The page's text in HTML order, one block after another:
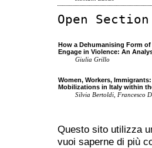
Open Section
How a Dehumanising Form
Engage in Violence: An
Giulia Grillo
Women, Workers,
Mobilizations in Italy within
Silvia Bertoldi, Francesco
Questo sito utilizza
vuoi saperne di più